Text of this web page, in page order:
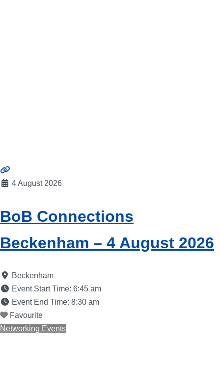
4 August 2026
BoB Connections
Beckenham – 4 August 2026
Beckenham
Event Start Time: 6:45 am
Event End Time: 8:30 am
Favourite
Networking Events